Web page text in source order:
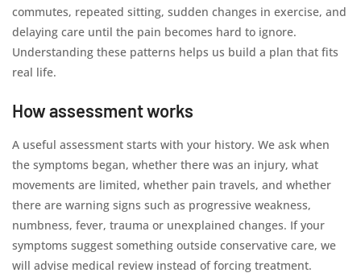
commutes, repeated sitting, sudden changes in exercise, and
delaying care until the pain becomes hard to ignore.
Understanding these patterns helps us build a plan that fits
real life.
How assessment works
A useful assessment starts with your history. We ask when
the symptoms began, whether there was an injury, what
movements are limited, whether pain travels, and whether
there are warning signs such as progressive weakness,
numbness, fever, trauma or unexplained changes. If your
symptoms suggest something outside conservative care, we
will advise medical review instead of forcing treatment.